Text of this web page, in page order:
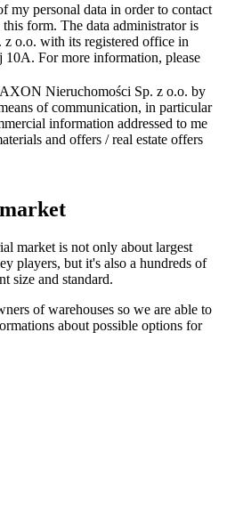
my personal data in order to contact
form. The data administrator is
o.o. with its registered office in
For more information, please
Nieruchomości Sp. z o.o. by
of communication, in particular
information addressed to me
and offers / real estate offers
market is not only about largest
players, but it's also a hundreds of
size and standard.
of warehouses so we are able to
about possible options for